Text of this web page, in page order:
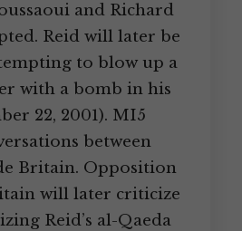
and Richard
Reid will later be
to blow up a
with a bomb in his
22, 2001). MI5
between
Britain. Opposition
will later criticize
Reid’s al-Qaeda